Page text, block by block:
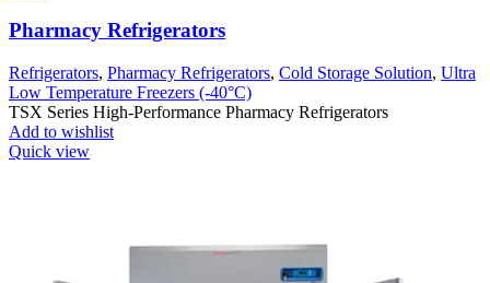
Pharmacy Refrigerators
Refrigerators, Pharmacy Refrigerators, Cold Storage Solution, Ultra
Low Temperature Freezers (-40°C)
TSX Series High-Performance Pharmacy Refrigerators
Add to wishlist
Quick view